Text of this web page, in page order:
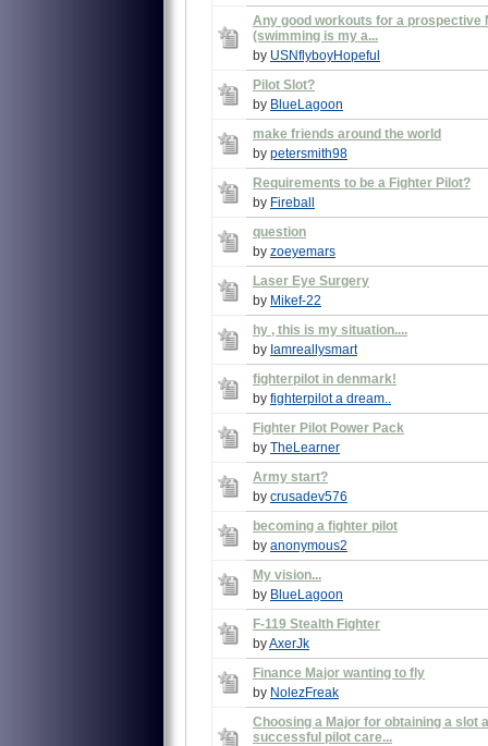
Any good workouts for a prospective
(swimming is my a...
by USNflyboyHopeful
Pilot Slot?
by BlueLagoon
make friends around the world
by petersmith98
Requirements to be a Fighter Pilot?
by Fireball
question
by zoeyemars
Laser Eye Surgery
by Mikef-22
hy , this is my situation....
by Iamreallysmart
fighterpilot in denmark!
by fighterpilot a dream..
Fighter Pilot Power Pack
by TheLearner
Army start?
by crusadev576
becoming a fighter pilot
by anonymous2
My vision...
by BlueLagoon
F-119 Stealth Fighter
byAxerJk
Finance Major wanting to fly
by NolezFreak
Choosing a Major for obtaining a slot
successful pilot care...